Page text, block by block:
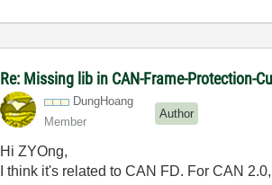
Re: Missing lib in CAN-Frame-Protection-
DungHoang
Member
Author
Hi ZYOng,
I think it's related to CAN FD. For CAN